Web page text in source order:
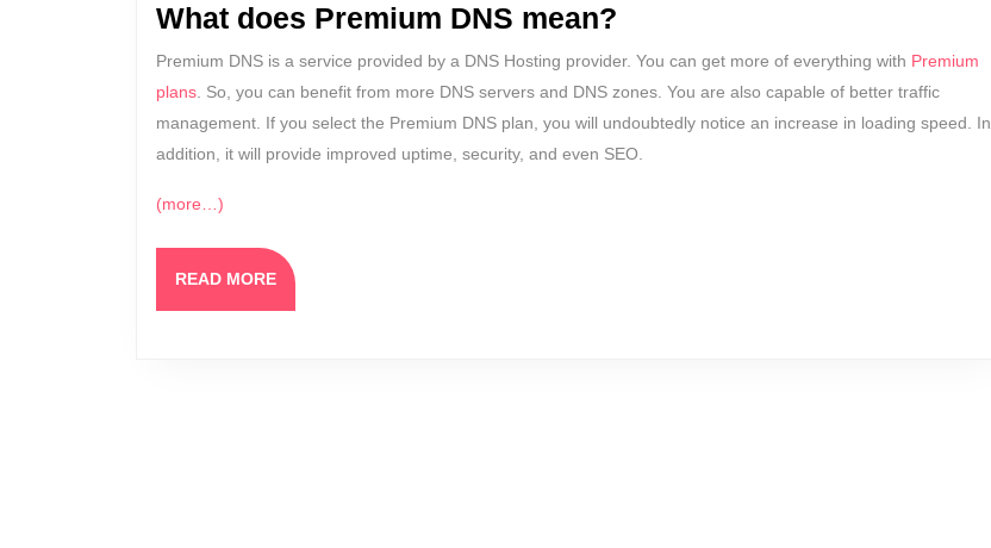
What does Premium DNS mean?
Premium DNS is a service provided by a DNS Hosting provider. You can get more of everything with Premium
plans . So, you can benefit from more DNS servers and DNS zones. You are also capable of better traffic
management. If you select the Premium DNS plan, you will undoubtedly notice an increase in loading speed. In
addition, it will provide improved uptime, security, and even SEO.
(more…)
READ MOREREAD